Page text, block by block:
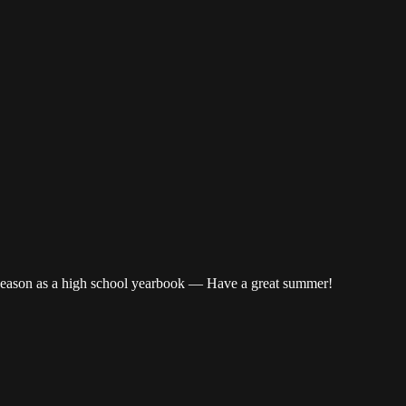
as a high school yearbook — Have a great summer!